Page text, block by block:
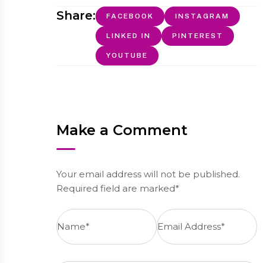
Share: FACEBOOK INSTAGRAM
LINKED IN PINTEREST
YOUTUBE
Make a Comment
Your email address will not be published.
Required field are marked*